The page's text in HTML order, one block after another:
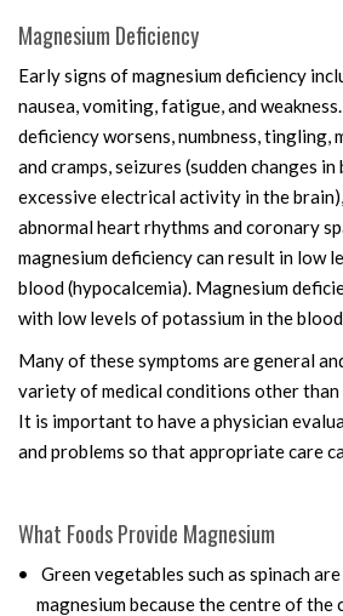
Magnesium Deficiency
Early signs of magnesium deficiency
nausea, vomiting, fatigue, and
deficiency worsens, numbness, tingling,
and cramps, seizures (sudden changes
excessive electrical activity in the
abnormal heart rhythms and coronary
magnesium deficiency can result in low
blood (hypocalcemia). Magnesium
with low levels of potassium in the
Many of these symptoms are general
variety of medical conditions other than
It is important to have a physician
and problems so that appropriate care
What Foods Provide Magnesium
Green vegetables such as spinach
magnesium because the centre of